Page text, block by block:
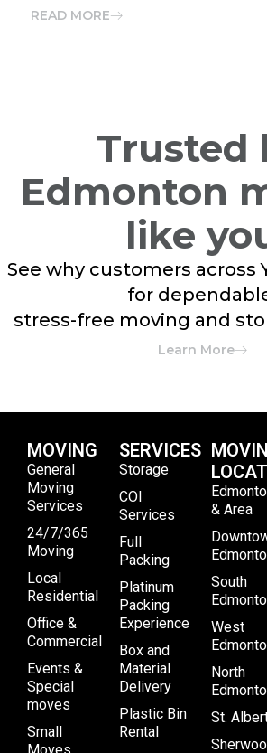
READ MORE
Trusted
Edmonton
like
See why customers across
for
stress-free moving and
Learn More
MOVING
General
Moving
Services
24/7/365
Moving
Local
Residential
Office &
Commercial
Events &
Special
moves
Small
SERVICES
Storage
COI
Services
Full
Packing
Platinum
Packing
Experience
Box and
Material
Delivery
Plastic Bin
Rental
& Area
South
West
North
St.